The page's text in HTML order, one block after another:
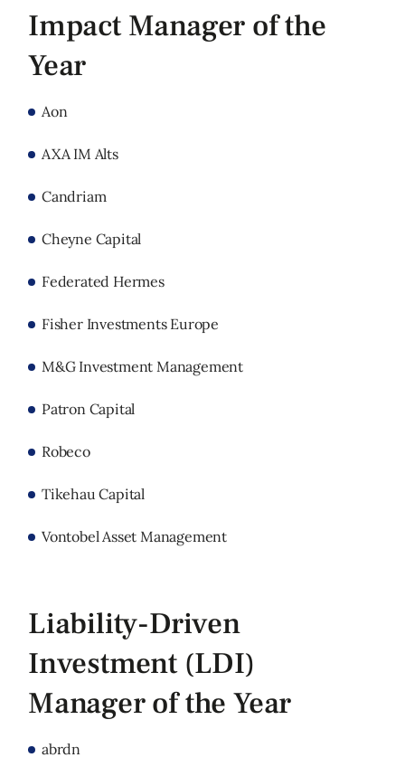
Impact Manager of the
Year
Aon
AXA IM Alts
Candriam
Cheyne Capital
Federated Hermes
Fisher Investments Europe
M&G Investment Management
Patron Capital
Robeco
Tikehau Capital
Vontobel Asset Management
Liability-Driven
Investment (LDI)
Manager of the Year
abrdn